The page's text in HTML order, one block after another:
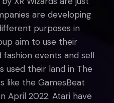
are developing
purposes in
aim to use their
events and sell
used their land in The
like the GamesBeat
April 2022. Atari have